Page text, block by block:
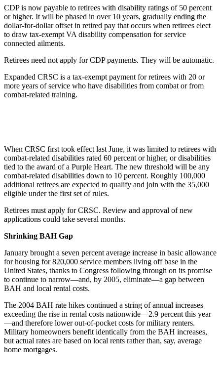
CDP is now payable to retirees with disability ratings of 50 percent
or higher. It will be phased in over 10 years, gradually ending the
dollar-for-dollar offset in retired pay that occurs when retirees elect
to draw tax-exempt VA disability compensation for service
connected ailments.
Retirees need not apply for CDP payments. They will be automatic.
Expanded CRSC is a tax-exempt payment for retirees with 20 or
more years of service who have disabilities from combat or from
combat-related training.
When CRSC first took effect last June, it was limited to retirees with
combat-related disabilities rated 60 percent or higher, or disabilities
tied to the award of a Purple Heart. The new threshold will be any
combat-related disabilities down to 10 percent. Roughly 100,000
additional retirees are expected to qualify and join with the 35,000
eligible under the first set of rules.
Retirees must apply for CRSC. Review and approval of new
applications could take several months.
Shrinking BAH Gap
January brought a seven percent average increase in basic allowance
for housing for 820,000 service members living off base in the
United States, thanks to Congress following through on its promise
to continue to narrow—and, by 2005, eliminate—a gap between
BAH and local rental costs.
The 2004 BAH rate hikes continued a string of annual increases
exceeding the rise in rental costs nationwide—2.9 percent this year
—and therefore lower out-of-pocket costs for military renters.
Military homeowners benefit identically from the BAH increases,
but actual rates are based on local rents rather than, say, average
home mortgages.